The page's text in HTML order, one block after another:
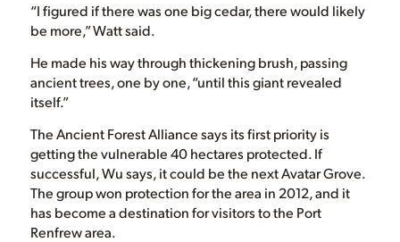
“I figured if there was one big cedar, there would likely
be more,” Watt said.
He made his way through thickening brush, passing
ancient trees, one by one, “until this giant revealed
itself.”
The Ancient Forest Alliance says its first priority is
getting the vulnerable 40 hectares protected. If
successful, Wu says, it could be the next Avatar Grove.
The group won protection for the area in 2012, and it
has become a destination for visitors to the Port
Renfrew area.